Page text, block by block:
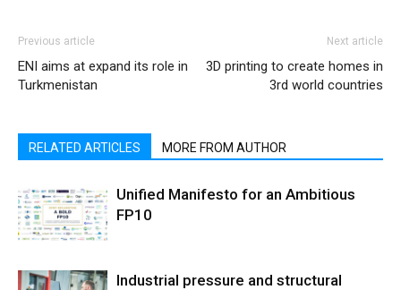
Previous article
ENI aims at expand its role in
Turkmenistan
Next article
3D printing to create homes in
3rd world countries
RELATED ARTICLES MORE FROM AUTHOR
Unified Manifesto for an Ambitious
FP10
Industrial pressure and structural